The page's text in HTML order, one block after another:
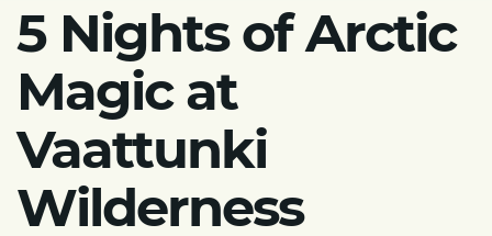
5 Nights of Arctic
Magic at
Vaattunki
Wilderness